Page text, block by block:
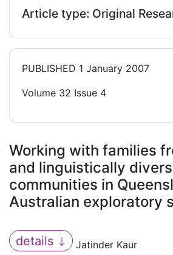
Article type: Original
PUBLISHED 1 January 2007
Volume 32 Issue 4
Working with families
and linguistically
communities in
Australian exploratory
details
Jatinder Kaur